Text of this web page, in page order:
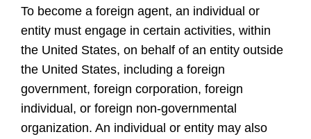
To become a foreign agent, an individual or
entity must engage in certain activities, within
the United States, on behalf of an entity outside
the United States, including a foreign
government, foreign corporation, foreign
individual, or foreign non-governmental
organization. An individual or entity may also